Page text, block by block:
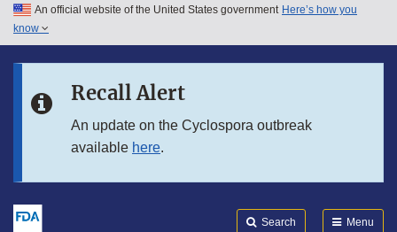
Skip to main content
Skip to in this section menu
An official website of the United States government Here’s how you
know
Recall Alert
An update on the Cyclospora outbreak
available here.
Search Menu